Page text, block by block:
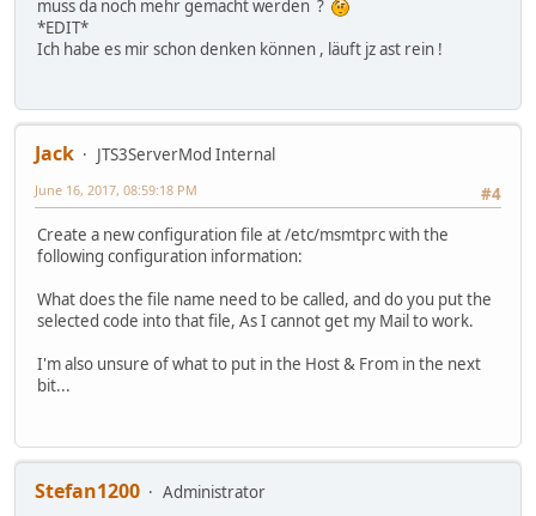
muss da noch mehr gemacht werden ?
*EDIT*
Ich habe es mir schon denken können , läuft jz ast rein !
Jack
JTS3ServerMod Internal
#4
June 16, 2017, 08:59:18 PM
Create a new configuration file at /etc/msmtprc with the
following configuration information:
What does the file name need to be called, and do you put the
selected code into that file, As I cannot get my Mail to work.
I'm also unsure of what to put in the Host & From in the next
bit...
Stefan1200
Administrator